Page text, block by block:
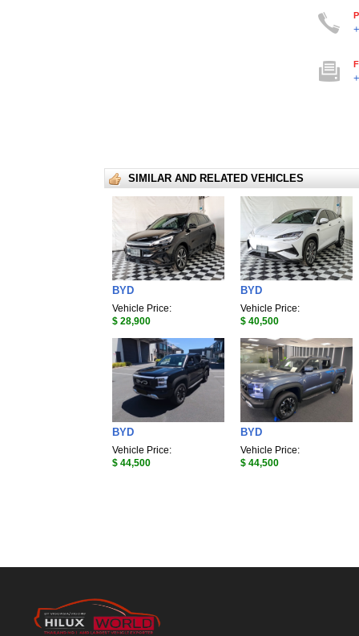
SIMILAR AND RELATED VEHICLES
BYD
Vehicle Price:
$ 28,900
BYD
Vehicle Price:
$ 40,500
BYD
Vehicle Price:
$ 44,500
BYD
Vehicle Price:
$ 44,500